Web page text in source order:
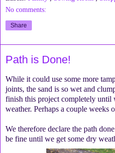
No comments:
Share
Path is Done!
While it could use some more
joints, the sand is so wet and
finish this project completely until
weather. Perhaps a couple
We therefore declare the path
be fine until we get some dry